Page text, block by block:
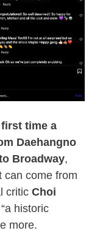
first time a
Daehangno
Broadway,
can come from
critic Choi
historic
more.